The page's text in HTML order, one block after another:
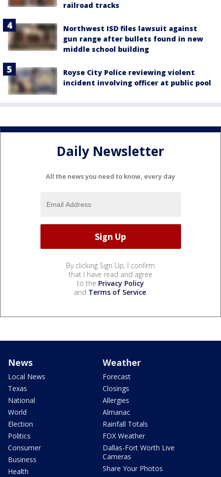
railroad tracks
Northwest ISD files lawsuit against
gun range after bullets found in new
middle school building
Royse City Police reviewing violent
incident involving officer at public pool
Daily Newsletter
All the news you need to know, every day
By clicking Sign Up, I confirm
that I have read and agree
to the Privacy Policy
and Terms of Service.
News
Local News
Texas
National
World
Election
Politics
Consumer
Business
Health
Weather
Forecast
Closings
Allergies
Almanac
Rainfall Totals
FOX Weather
Dallas-Fort Worth Live
Cameras
Share Your Photos